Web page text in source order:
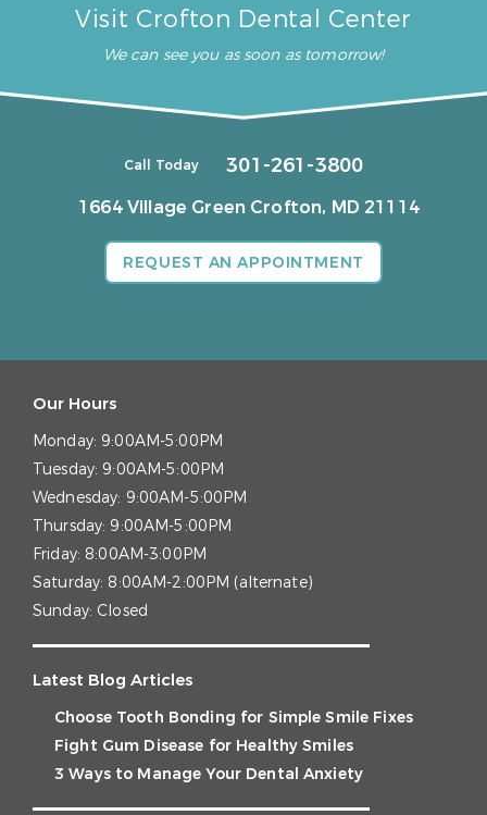
Visit Crofton Dental Center
We can see you as soon as tomorrow!
Call Today 301-261-3800
1664 Village Green Crofton, MD 21114
REQUEST AN APPOINTMENT
Our Hours
Monday: 9:00AM-5:00PM
Tuesday: 9:00AM-5:00PM
Wednesday: 9:00AM-5:00PM
Thursday: 9:00AM-5:00PM
Friday: 8:00AM-3:00PM
Saturday: 8:00AM-2:00PM (alternate)
Sunday: Closed
Latest Blog Articles
Choose Tooth Bonding for Simple Smile Fixes
Fight Gum Disease for Healthy Smiles
3 Ways to Manage Your Dental Anxiety